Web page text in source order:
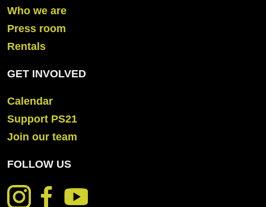
Who we are
Press room
Rentals
GET INVOLVED
Calendar
Support PS21
Join our team
FOLLOW US